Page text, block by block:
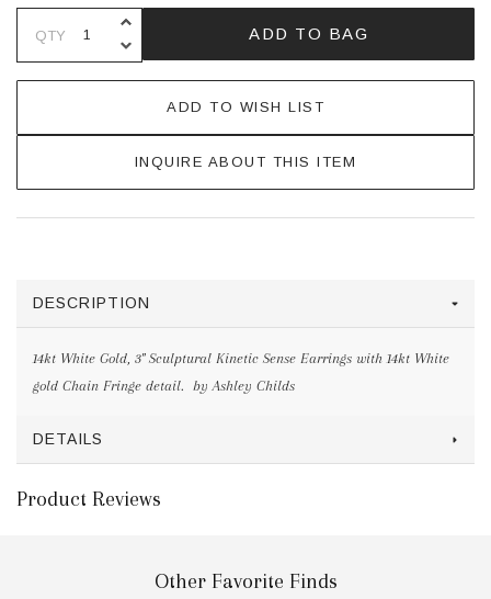
QTY DECREASE QUANTITY OF
INCREASE QUANTITY OF
ADD TO BAG
ADD TO WISH LIST
INQUIRE ABOUT THIS ITEM
DESCRIPTION
14kt White Gold, 3" Sculptural Kinetic Sense Earrings with 14kt White
gold Chain Fringe detail. by Ashley Childs
DETAILS
Product Reviews
Other Favorite Finds